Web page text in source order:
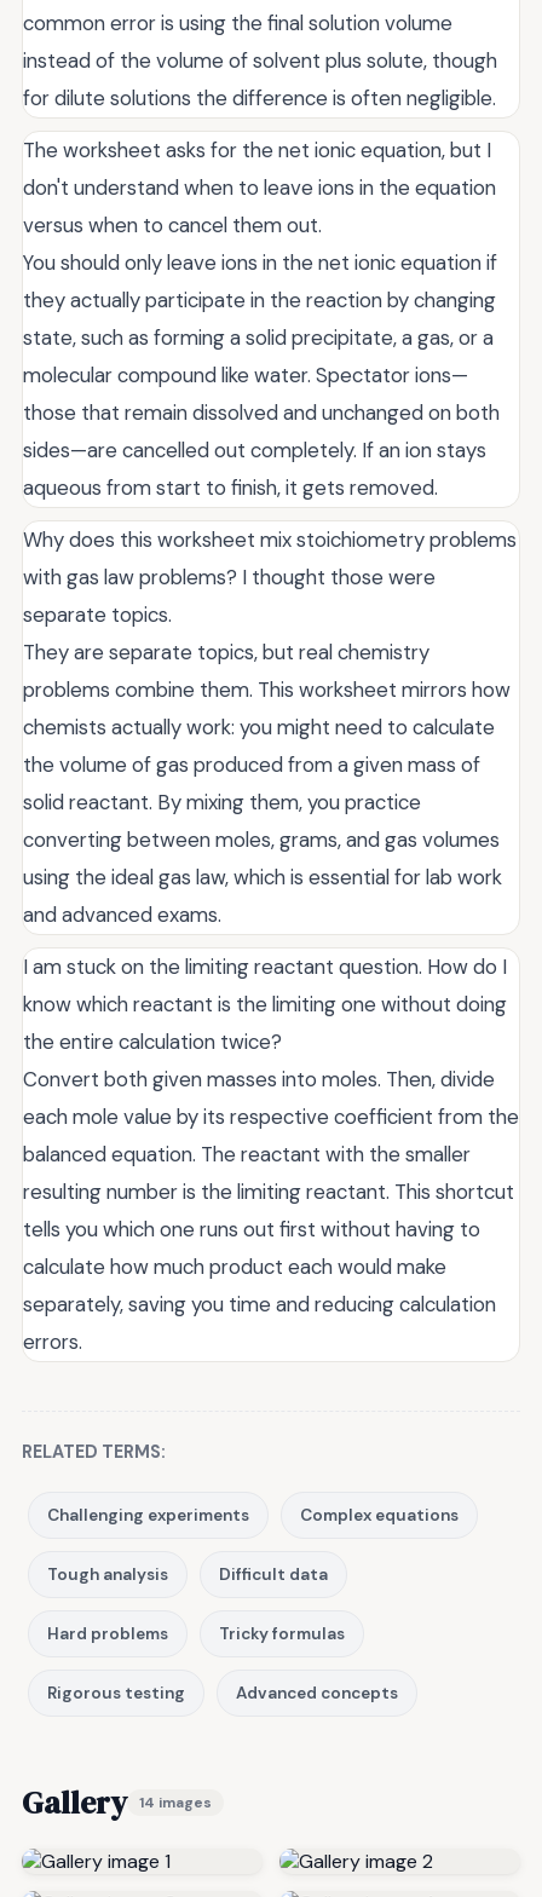
common error is using the final solution volume
instead of the volume of solvent plus solute, though
for dilute solutions the difference is often negligible.
The worksheet asks for the net ionic equation, but I
don't understand when to leave ions in the equation
versus when to cancel them out.
You should only leave ions in the net ionic equation if
they actually participate in the reaction by changing
state, such as forming a solid precipitate, a gas, or a
molecular compound like water. Spectator ions—
those that remain dissolved and unchanged on both
sides—are cancelled out completely. If an ion stays
aqueous from start to finish, it gets removed.
Why does this worksheet mix stoichiometry problems
with gas law problems? I thought those were
separate topics.
They are separate topics, but real chemistry
problems combine them. This worksheet mirrors how
chemists actually work: you might need to calculate
the volume of gas produced from a given mass of
solid reactant. By mixing them, you practice
converting between moles, grams, and gas volumes
using the ideal gas law, which is essential for lab work
and advanced exams.
I am stuck on the limiting reactant question. How do I
know which reactant is the limiting one without doing
the entire calculation twice?
Convert both given masses into moles. Then, divide
each mole value by its respective coefficient from the
balanced equation. The reactant with the smaller
resulting number is the limiting reactant. This shortcut
tells you which one runs out first without having to
calculate how much product each would make
separately, saving you time and reducing calculation
errors.
RELATED TERMS:
Challenging experiments Complex equations
Tough analysis Difficult data
Hard problems Tricky formulas
Rigorous testing Advanced concepts
Gallery 14 images